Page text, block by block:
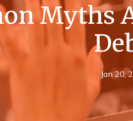
Myths
Jan 20,